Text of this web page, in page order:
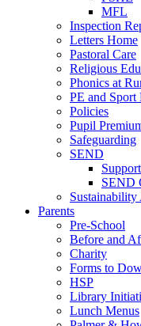
MFL
Inspection
Letters Home
Pastoral Care
Religious
Phonics at
PE and Sport
Policies
Pupil
Safeguarding
SEND
SEND
Sustainability
Parents
Pre-School
Before and
Charity
Forms to
HSP
Library
Lunch Menus